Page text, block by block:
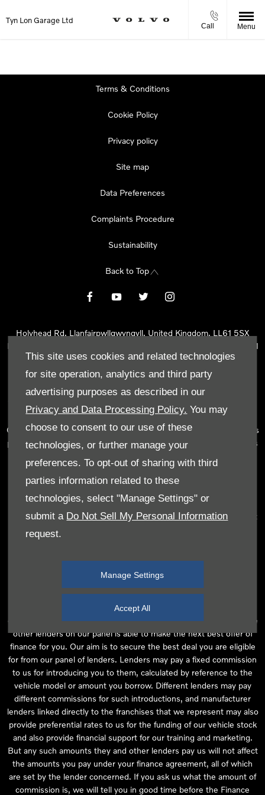
This site uses cookies and related technologies
for site operation, analytics and third party
advertising purposes as described in our
Privacy and Data Processing Policy. You may
choose to consent to our use of these
technologies, or further manage your
preferences. To opt-out of sharing with third
parties information related to these
technologies, select "Manage Settings" or
submit a Do Not Sell My Personal Information
request.
Manage Settings
Accept All
Tyn Lon Garage Ltd
Call Menu
Terms & Conditions
Cookie Policy
Privacy policy
Site map
Data Preferences
Complaints Procedure
Sustainability
Back to Top
Holyhead Rd, Llanfairpwllgwyngyll, United Kingdom, LL61 5SX
Reg Office:
Holyhead Rd Llanfairpwllgwyngyll Isle of Anglesey LL61
5SX
Reg. Company Number:02101047
Tyn Lon Garage Ltd is an Appointed Representative of Automotive
Compliance Ltd, who is authorised and regulated by the Financial
Conduct Authority (FCA No 497010). Automotive Compliance Ltd’s
permissions as a Principal Firm allows Tyn Lon Garage Ltd to act as
number of lenders and to act as an agent on behalf of the insurer
for insurance distribution activities only.
We can introduce you to a selected panel of lenders, which
includes manufacturer lenders linked directly to the franchises that
we represent. An introduction to a lender does not amount to
independent financial advice and we act as their agent for this
are purchasing your vehicle from, who are usually able to offer the
best available package for you, taking into account both interest
rates and other contributions. If they are unable to make you an
offer of finance, we then seek to introduce you to whichever of the
other lenders on our panel is able to make the next best offer of
finance for you. Our aim is to secure the best deal you are eligible
for from our panel of lenders. Lenders may pay a fixed commission
to us for introducing you to them, calculated by reference to the
vehicle model or amount you borrow. Different lenders may pay
different commissions for such introductions, and manufacturer
lenders linked directly to the franchises that we represent may also
provide preferential rates to us for the funding of our vehicle stock
and also provide financial support for our training and marketing.
But any such amounts they and other lenders pay us will not affect
the amounts you pay under your finance agreement, all of which
are set by the lender concerned. If you ask us what the amount of
commission is, we will tell you in good time before the Finance